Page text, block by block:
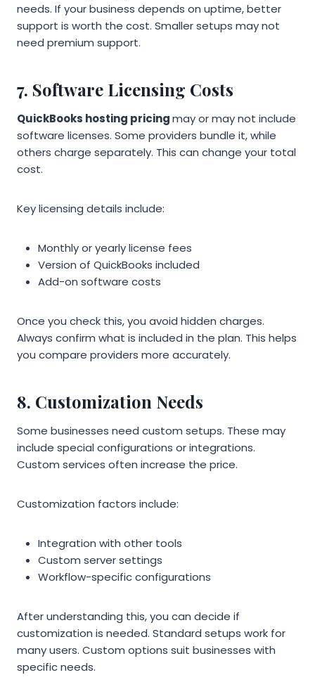
needs. If your business depends on uptime, better
support is worth the cost. Smaller setups may not
need premium support.
7. Software Licensing Costs
QuickBooks hosting pricingmay or may not include
software licenses. Some providers bundle it, while
others charge separately. This can change your total
cost.
Key licensing details include:
Monthly or yearly license fees
Version of QuickBooks included
Add-on software costs
Once you check this, you avoid hidden charges.
Always confirm what is included in the plan. This helps
you compare providers more accurately.
8. Customization Needs
Some businesses need custom setups. These may
include special configurations or integrations.
Custom services often increase the price.
Customization factors include:
Integration with other tools
Custom server settings
Workflow-specific configurations
After understanding this, you can decide if
customization is needed. Standard setups work for
many users. Custom options suit businesses with
specific needs.